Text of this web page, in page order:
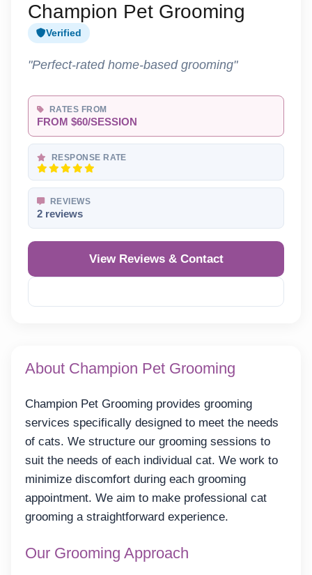
Champion Pet Grooming
Verified
"Perfect-rated home-based grooming"
RATES FROM
FROM $60/SESSION
RESPONSE RATE
REVIEWS
2 reviews
View Reviews & Contact
About Champion Pet Grooming
Champion Pet Grooming provides grooming
services specifically designed to meet the needs
of cats. We structure our grooming sessions to
suit the needs of each individual cat. We work to
minimize discomfort during each grooming
appointment. We aim to make professional cat
grooming a straightforward experience.
Our Grooming Approach